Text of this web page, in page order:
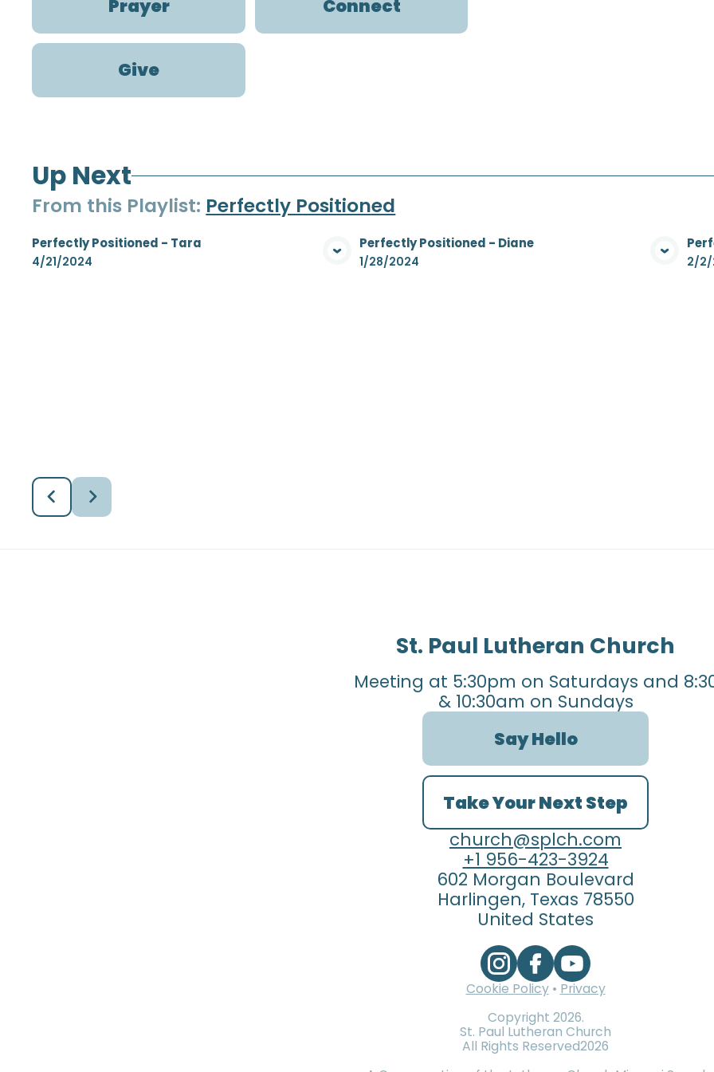
Prayer Connect
Give
Up Next
From this Playlist: Perfectly Positioned
Perfectly Positioned - Tara
4/21/2024
Perfectly Positioned - Diane
1/28/2024 2/2/
St. Paul Lutheran Church
Meeting at 5:30pm on Saturdays and
& 10:30am on Sundays
Say Hello
Take Your Next Step
church@splch.com
+1 956-423-3924
602 Morgan Boulevard
Harlingen, Texas 78550
United States
Cookie Policy• Privacy
Copyright 2026.
St. Paul Lutheran Church
All Rights Reserved2026